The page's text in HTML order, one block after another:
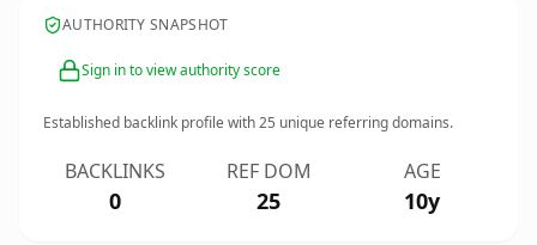
AUTHORITY SNAPSHOT
Sign in to view authority score
Established backlink profile with25 unique referring domains.
BACKLINKS
0
REF DOM
25
AGE
10y